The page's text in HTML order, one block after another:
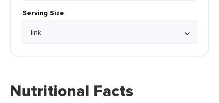
Serving Size
Nutritional Facts